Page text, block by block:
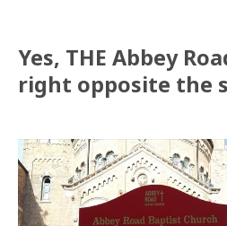
Yes, THE Abbey
right opposite the